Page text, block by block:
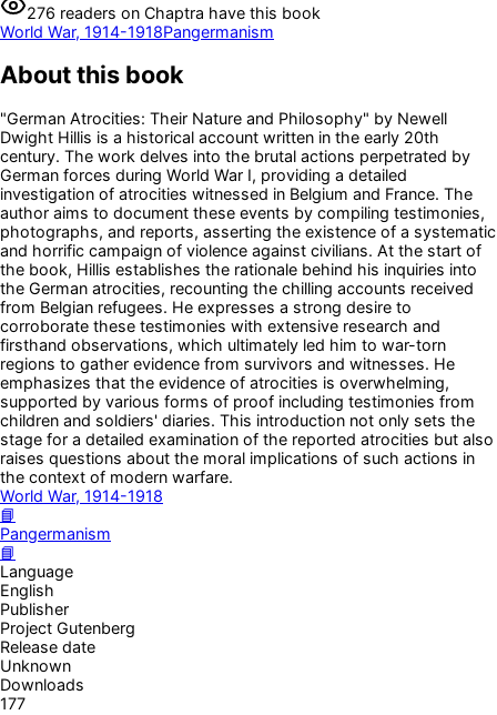
276 readers on Chaptra have this book
World War, 1914-1918Pangermanism
About this book
"German Atrocities: Their Nature and Philosophy" by Newell
Dwight Hillis is a historical account written in the early 20th
century. The work delves into the brutal actions perpetrated by
German forces during World War I, providing a detailed
investigation of atrocities witnessed in Belgium and France. The
author aims to document these events by compiling testimonies,
photographs, and reports, asserting the existence of a systematic
and horrific campaign of violence against civilians. At the start of
the book, Hillis establishes the rationale behind his inquiries into
the German atrocities, recounting the chilling accounts received
from Belgian refugees. He expresses a strong desire to
corroborate these testimonies with extensive research and
firsthand observations, which ultimately led him to war-torn
regions to gather evidence from survivors and witnesses. He
emphasizes that the evidence of atrocities is overwhelming,
supported by various forms of proof including testimonies from
children and soldiers' diaries. This introduction not only sets the
stage for a detailed examination of the reported atrocities but also
raises questions about the moral implications of such actions in
the context of modern warfare.
World War, 1914-1918
📘
Pangermanism
📘
Language
English
Publisher
Project Gutenberg
Release date
Unknown
Downloads
177